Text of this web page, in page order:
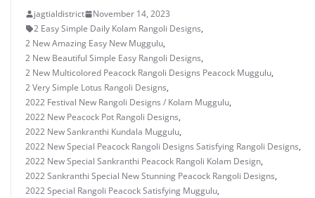
jagtialdistrict
November 14, 2023
2 Easy Simple Daily Kolam Rangoli Designs,
2 New Amazing Easy New Muggulu,
2 New Beautiful Simple Easy Rangoli Designs,
2 New Multicolored Peacock Rangoli Designs Peacock Muggulu,
2 Very Simple Lotus Rangoli Designs,
2022 Festival New Rangoli Designs / Kolam Muggulu,
2022 New Peacock Pot Rangoli Designs,
2022 New Sankranthi Kundala Muggulu,
2022 New Special Peacock Rangoli Designs Satisfying Rangoli Designs,
2022 New Special Sankranthi Peacock Rangoli Kolam Design,
2022 Sankranthi Special New Stunning Peacock Rangoli Designs,
2022 Special Rangoli Peacock Satisfying Muggulu,